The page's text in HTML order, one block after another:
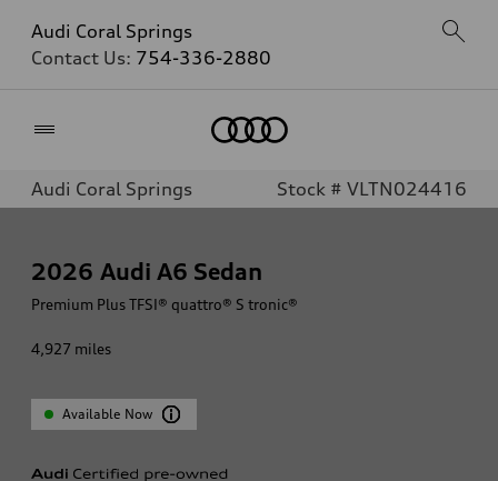
Audi Coral Springs
Contact Us: 754-336-2880
Audi Coral Springs Stock # VLTN024416
2026 Audi A6 Sedan
Premium Plus TFSI® quattro® S tronic®
4,927 miles
Available Now